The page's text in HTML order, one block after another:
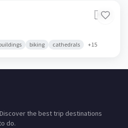
🇲🇾
biking cathedrals +15
the best trip destinations
do.